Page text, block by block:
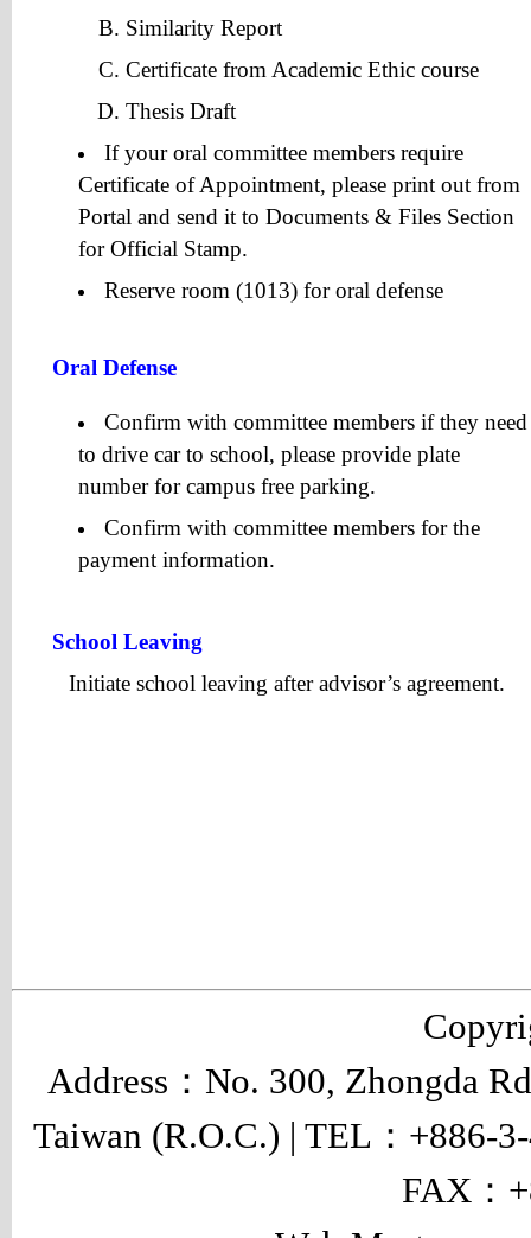
Similarity Report
Certificate from Academic Ethic course
Thesis Draft
If your oral committee members require
Certificate of Appointment, please print out from
Portal and send it to Documents & Files Section
for Official Stamp.
Reserve room (1013) for oral defense
Oral Defense
Confirm with committee members if they need
to drive car to school, please provide plate
number for campus free parking.
Confirm with committee members for the
payment information.
School Leaving
Initiate school leaving after advisor’s agreement.
Address：No. 300, Zhongda
Taiwan (R.O.C.) | TEL：+886-
FAX：